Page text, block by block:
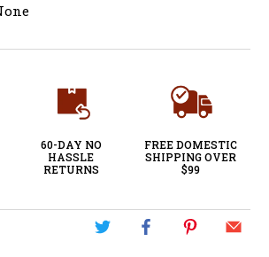
60-DAY NO
HASSLE
RETURNS
FREE DOMESTIC
SHIPPING OVER
$99